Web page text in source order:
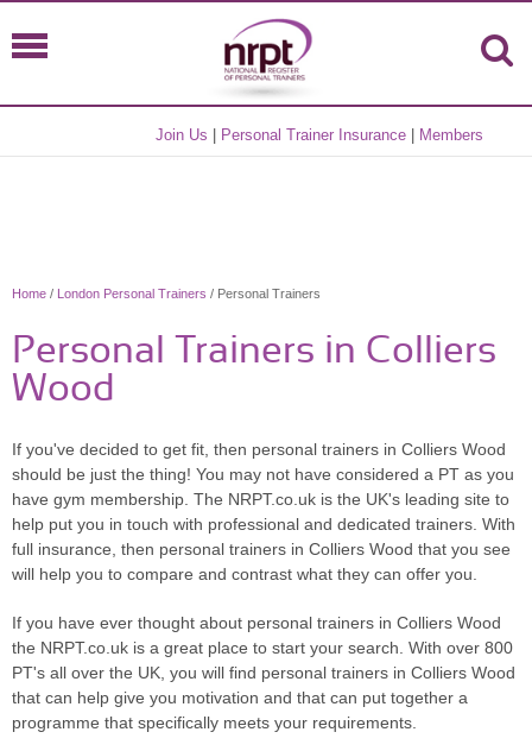
Join Us Personal Trainer Insurance Members
Home / London Personal Trainers / Personal Trainers
Personal Trainers in Colliers
Wood
If you've decided to get fit, then personal trainers in Colliers Wood
should be just the thing! You may not have considered a PT as you
have gym membership. The NRPT.co.uk is the UK's leading site to
help put you in touch with professional and dedicated trainers. With
full insurance, then personal trainers in Colliers Wood that you see
will help you to compare and contrast what they can offer you.
If you have ever thought about personal trainers in Colliers Wood
the NRPT.co.uk is a great place to start your search. With over 800
PT's all over the UK, you will find personal trainers in Colliers Wood
that can help give you motivation and that can put together a
programme that specifically meets your requirements.